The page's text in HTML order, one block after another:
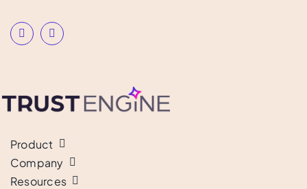
Product
Company
Resources